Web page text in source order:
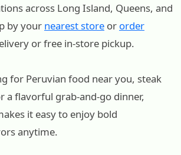
across Long Island, Queens, and
by your nearest store or order
or free in-store pickup.
for Peruvian food near you, steak
a flavorful grab-and-go dinner,
it easy to enjoy bold
anytime.